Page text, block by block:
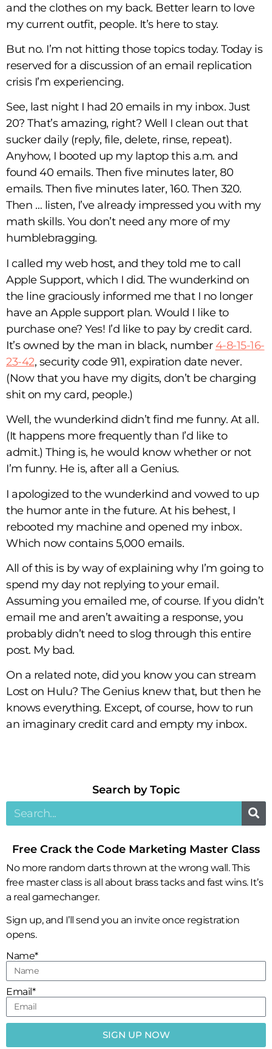
and the clothes on my back. Better learn to love
my current outfit, people. It’s here to stay.
But no. I’m not hitting those topics today. Today is
reserved for a discussion of an email replication
crisis I’m experiencing.
See, last night I had 20 emails in my inbox. Just
20? That’s amazing, right? Well I clean out that
sucker daily (reply, file, delete, rinse, repeat).
Anyhow, I booted up my laptop this a.m. and
found 40 emails. Then five minutes later, 80
emails. Then five minutes later, 160. Then 320.
Then … listen, I’ve already impressed you with my
math skills. You don’t need any more of my
humblebragging.
I called my web host, and they told me to call
Apple Support, which I did. The wunderkind on
the line graciously informed me that I no longer
have an Apple support plan. Would I like to
purchase one? Yes! I’d like to pay by credit card.
It’s owned by the man in black, number4-8-15-16-
23-42, security code 911, expiration date never.
(Now that you have my digits, don’t be charging
shit on my card, people.)
Well, the wunderkind didn’t find me funny. At all.
(It happens more frequently than I’d like to
admit.) Thing is, he would know whether or not
I’m funny. He is, after all a Genius.
I apologized to the wunderkind and vowed to up
the humor ante in the future. At his behest, I
rebooted my machine and opened my inbox.
Which now contains 5,000 emails.
All of this is by way of explaining why I’m going to
spend my day not replying to your email.
Assuming you emailed me, of course. If you didn’t
email me and aren’t awaiting a response, you
probably didn’t need to slog through this entire
post. My bad.
On a related note, did you know you can stream
Lost on Hulu? The Genius knew that, but then he
knows everything. Except, of course, how to run
an imaginary credit card and empty my inbox.
Search by Topic​
Free Crack the Code Marketing Master Class
No more random darts thrown at the wrong wall. This
free master class is all about brass tacks and fast wins. It’s
a real gamechanger.
Sign up, and I’ll send you an invite once registration
opens.
Name*
Email*
SIGN UP NOW